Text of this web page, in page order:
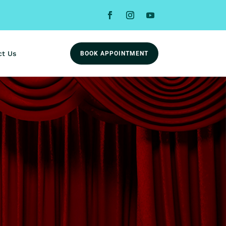
Us BOOK APPOINTMENT